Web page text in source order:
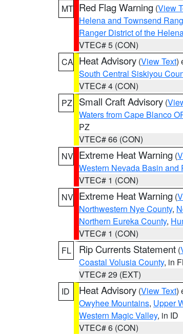
MT Red Flag Warning (View
Helena and Townsend
Ranger District of the
VTEC# 5 (CON)
CA Heat Advisory (View Text)
South Central Siskiyou
VTEC# 4 (CON)
PZ
Small Craft Advisory (
Waters from Cape Blanco
PZ
VTEC# 66 (CON)
NV Extreme Heat Warning (
Western Nevada Basin
VTEC# 1 (CON)
NV Extreme Heat Warning (
Northwestern Nye County,
Northern Eureka County,
VTEC# 1 (CON)
FL
Rip Currents Statement (
Coastal Volusia County, in
VTEC# 29 (EXT)
ID
Heat Advisory (View Text)
Owyhee Mountains, Upper
Western Magic Valley, in ID
VTEC# 6 (CON)